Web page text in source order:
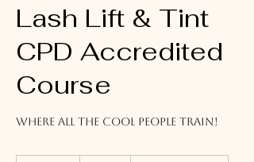
Lash Lift & Tint
CPD Accredited
Course
Where all the cool people train!